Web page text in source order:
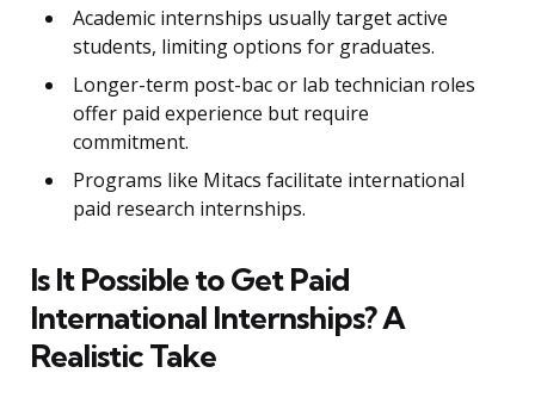
Academic internships usually target active
students, limiting options for graduates.
Longer-term post-bac or lab technician roles
offer paid experience but require
commitment.
Programs like Mitacs facilitate international
paid research internships.
Is It Possible to Get Paid
International Internships? A
Realistic Take